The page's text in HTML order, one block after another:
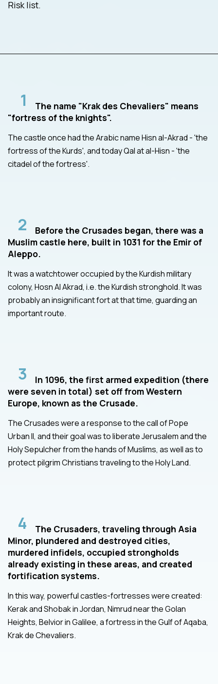
Risk list.
1
The name "Krak des Chevaliers" means
"fortress of the knights".
The castle once had the Arabic name Hisn al-Akrad - 'the
fortress of the Kurds', and today Qal at al-Hisn - 'the
citadel of the fortress'.
2
Before the Crusades began, there was a
Muslim castle here, built in 1031 for the Emir of
Aleppo.
It was a watchtower occupied by the Kurdish military
colony, Hosn Al Akrad, i.e. the Kurdish stronghold. It was
probably an insignificant fort at that time, guarding an
important route.
3
In 1096, the first armed expedition (there
were seven in total) set off from Western
Europe, known as the Crusade.
The Crusades were a response to the call of Pope
Urban II, and their goal was to liberate Jerusalem and the
Holy Sepulcher from the hands of Muslims, as well as to
protect pilgrim Christians traveling to the Holy Land.
4
The Crusaders, traveling through Asia
Minor, plundered and destroyed cities,
murdered infidels, occupied strongholds
already existing in these areas, and created
fortification systems.
In this way, powerful castles-fortresses were created:
Kerak and Shobak in Jordan, Nimrud near the Golan
Heights, Belvior in Galilee, a fortress in the Gulf of Aqaba,
Krak de Chevaliers.